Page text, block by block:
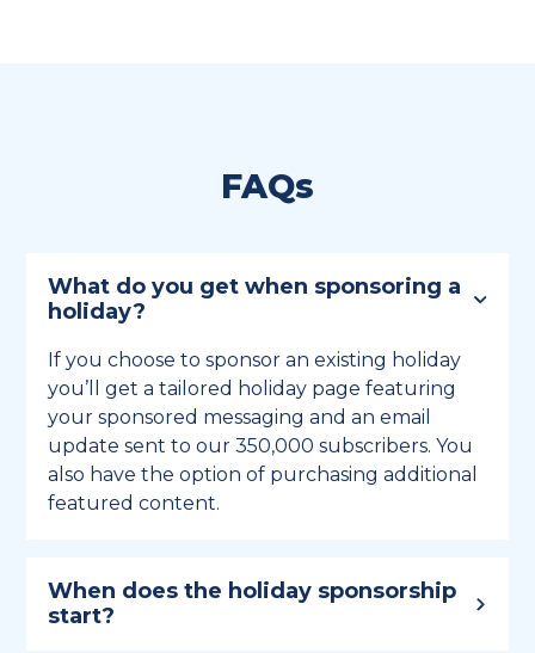
FAQs
What do you get when sponsoring a
holiday?
If you choose to sponsor an existing holiday
you’ll get a tailored holiday page featuring
your sponsored messaging and an email
update sent to our 350,000 subscribers. You
also have the option of purchasing additional
featured content.
When does the holiday sponsorship
start?